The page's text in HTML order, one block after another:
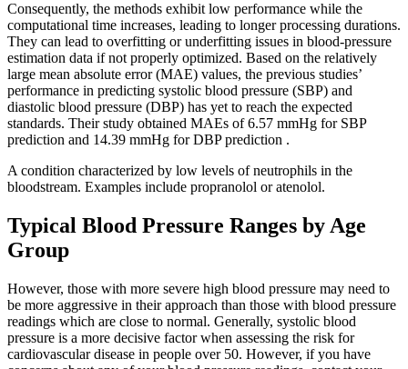
Consequently, the methods exhibit low performance while the
computational time increases, leading to longer processing durations.
They can lead to overfitting or underfitting issues in blood-pressure
estimation data if not properly optimized. Based on the relatively
large mean absolute error (MAE) values, the previous studies’
performance in predicting systolic blood pressure (SBP) and
diastolic blood pressure (DBP) has yet to reach the expected
standards. Their study obtained MAEs of 6.57 mmHg for SBP
prediction and 14.39 mmHg for DBP prediction .
A condition characterized by low levels of neutrophils in the
bloodstream. Examples include propranolol or atenolol.
Typical Blood Pressure Ranges by Age
Group
However, those with more severe high blood pressure may need to
be more aggressive in their approach than those with blood pressure
readings which are close to normal. Generally, systolic blood
pressure is a more decisive factor when assessing the risk for
cardiovascular disease in people over 50. However, if you have